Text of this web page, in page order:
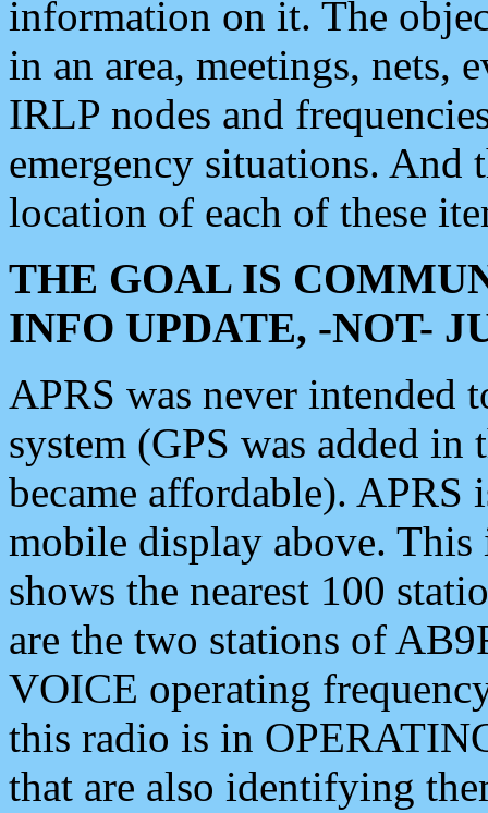
information on it. The
in an area, meetings, nets,
IRLP nodes and
emergency situations. And
location of each of these
THE GOAL IS
INFO UPDATE, -NOT-
APRS was never intended
system (GPS was added
became affordable). APRS
mobile display above.
shows the nearest 100
are the two stations of
VOICE operating
this radio is in
that are also identifying